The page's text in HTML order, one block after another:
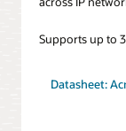
Supports up to
Datasheet: